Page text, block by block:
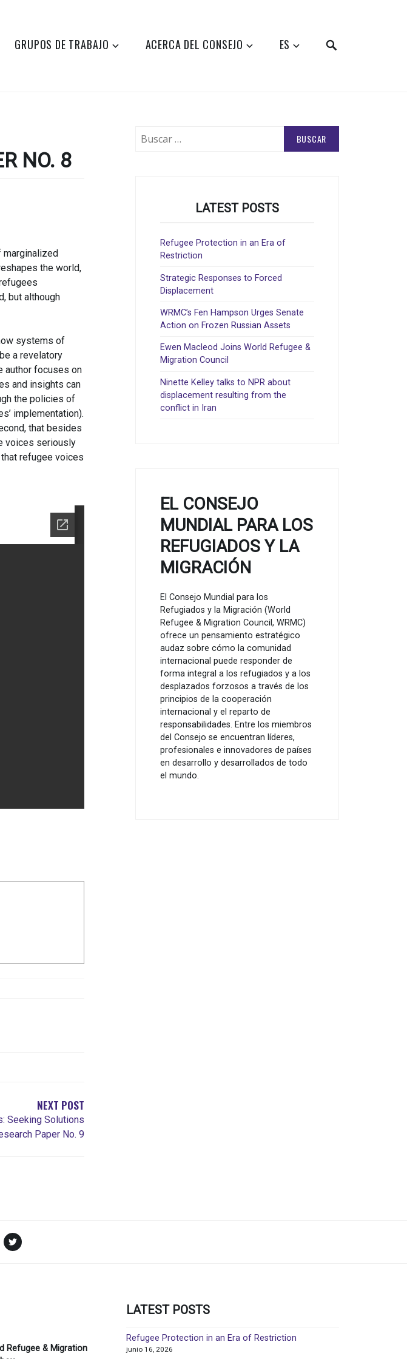
GRUPOS DE TRABAJO ACERCA DEL CONSEJO ES
NO. 8
marginalized
the world,
but although
systems of
a revelatory
author focuses on
and insights can
the policies of
implementation).
that besides
voices seriously
refugee voices
NEXT POST
Seeking Solutions
Paper No. 9
LATEST POSTS
Refugee Protection in an Era of
Restriction
Strategic Responses to Forced
Displacement
WRMC’s Fen Hampson Urges Senate
Action on Frozen Russian Assets
Ewen Macleod Joins World Refugee &
Migration Council
Ninette Kelley talks to NPR about
displacement resulting from the
conflict in Iran
EL CONSEJO
MUNDIAL PARA LOS
REFUGIADOS Y LA
MIGRACIÓN
El Consejo Mundial para los
Refugiados y la Migración (World
Refugee & Migration Council, WRMC)
ofrece un pensamiento estratégico
audaz sobre cómo la comunidad
internacional puede responder de
forma integral a los refugiados y a los
desplazados forzosos a través de los
principios de la cooperación
internacional y el reparto de
responsabilidades. Entre los miembros
del Consejo se encuentran líderes,
profesionales e innovadores de países
en desarrollo y desarrollados de todo
el mundo.
Facebook
Refugee & Migration
LATEST POSTS
Refugee Protection in an Era of Restriction
junio 16, 2026